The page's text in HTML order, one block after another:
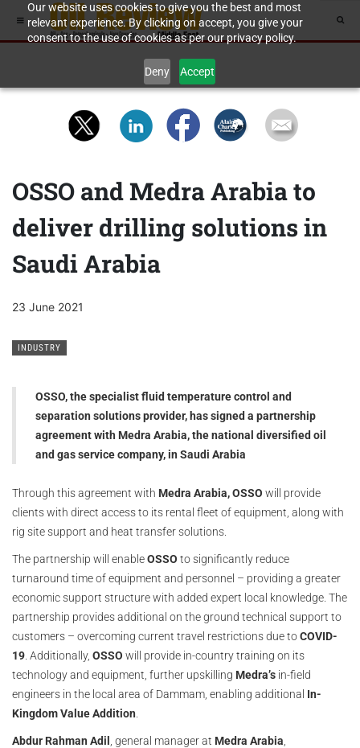
Our website uses cookies to give you the best and most
relevant experience. By clicking on accept, you give your
consent to the use of cookies as per our privacy policy.
Deny Accept
OSSO and Medra Arabia to
deliver drilling solutions in
Saudi Arabia
23 June 2021
INDUSTRY
OSSO, the specialist fluid temperature control and
separation solutions provider, has signed a partnership
agreement with Medra Arabia, the national diversified oil
and gas service company, in Saudi Arabia
Through this agreement with Medra Arabia, OSSO will provide
clients with direct access to its rental fleet of equipment, along with
rig site support and heat transfer solutions.
The partnership will enableOSSO to significantly reduce
turnaround time of equipment and personnel – providing a greater
economic support structure with added expert local knowledge. The
partnership provides additional on the ground technical support to
customers – overcoming current travel restrictions due toCOVID-
19 . Additionally, OSSO will provide in-country training on its
technology and equipment, further upskilling Medra’s in-field
engineers in the local area of Dammam, enabling additional In-
Kingdom Value Addition
Abdur Rahman Adil , general manager at Medra Arabia